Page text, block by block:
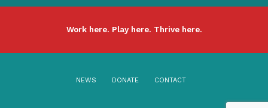
Work here. Play here. Thrive here.
NEWS DONATE CONTACT